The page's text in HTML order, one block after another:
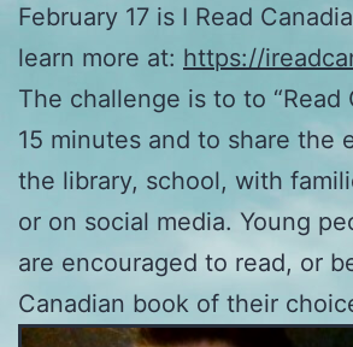
February 17 is I Read
learn more at: https://
The challenge is to to “Read
15 minutes and to share the
the library, school, with
or on social media. Young
are encouraged to read, or
Canadian book of their